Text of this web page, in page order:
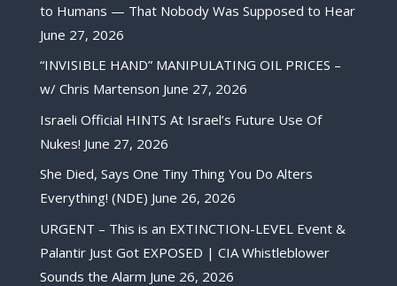
to Humans — That Nobody Was Supposed to Hear
June 27, 2026
“INVISIBLE HAND” MANIPULATING OIL PRICES –
w/ Chris Martenson June 27, 2026
Israeli Official HINTS At Israel’s Future Use Of
Nukes! June 27, 2026
She Died, Says One Tiny Thing You Do Alters
Everything! (NDE) June 26, 2026
URGENT – This is an EXTINCTION-LEVEL Event &
Palantir Just Got EXPOSED | CIA Whistleblower
Sounds the Alarm June 26, 2026